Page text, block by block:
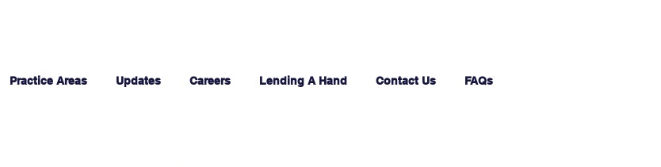
Practice Areas Updates Careers Lending A Hand Contact Us FAQs